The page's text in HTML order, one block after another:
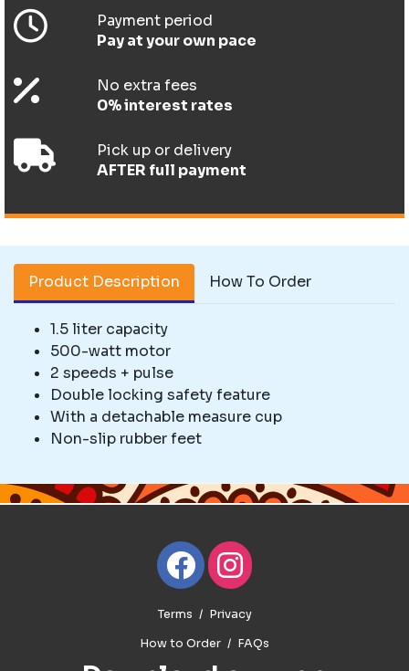
Payment period
Pay at your own pace
No extra fees
0% interest rates
Pick up or delivery
AFTER full payment
Product Description How To Order
1.5 liter capacity
500-watt motor
2 speeds + pulse
Double locking safety feature
With a detachable measure cup
Non-slip rubber feet
Terms
Privacy
How to Order
FAQs